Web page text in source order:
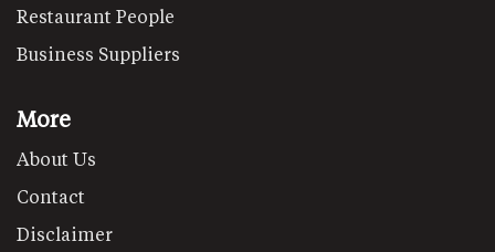
Restaurant People
Business Suppliers
More
About Us
Contact
Disclaimer